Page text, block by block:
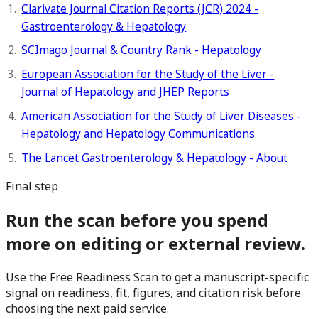
Clarivate Journal Citation Reports (JCR) 2024 -
Gastroenterology & Hepatology
SCImago Journal & Country Rank - Hepatology
European Association for the Study of the Liver -
Journal of Hepatology and JHEP Reports
American Association for the Study of Liver Diseases -
Hepatology and Hepatology Communications
The Lancet Gastroenterology & Hepatology - About
Final step
Run the scan before you spend
more on editing or external review.
Use the Free Readiness Scan to get a manuscript-specific
signal on readiness, fit, figures, and citation risk before
choosing the next paid service.